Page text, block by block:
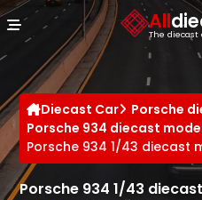
All
The
Diecast Car
Porsche
Porsche 934 diecast
Porsche 934 1/43 diecast
Porsche 934 1/43
Cookies management panel